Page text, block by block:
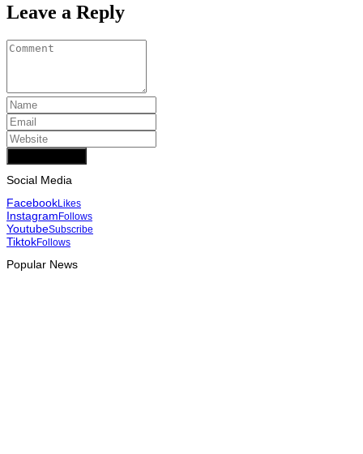
Leave a Reply
Social Media
FacebookLikes
InstagramFollows
YoutubeSubscribe
TiktokFollows
Popular News